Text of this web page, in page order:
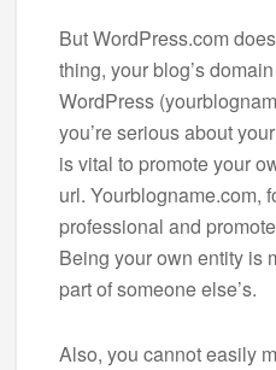
But WordPress.com
thing, your blog’s
WordPress
you’re serious about
is vital to promote your
url. Yourblogname.com,
professional and
Being your own entity is
part of someone else’s.
Also, you cannot easily